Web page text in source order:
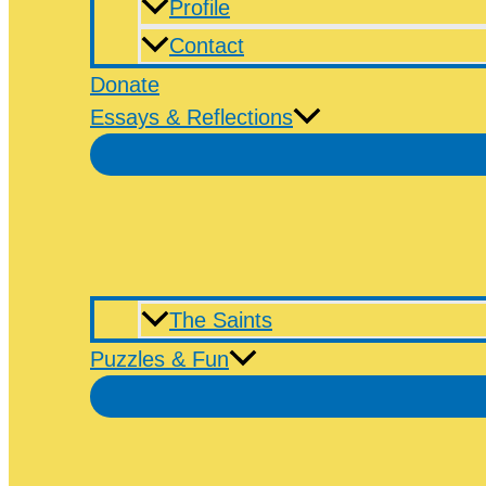
Profile
Contact
Donate
Essays & Reflections
The Saints
Puzzles & Fun